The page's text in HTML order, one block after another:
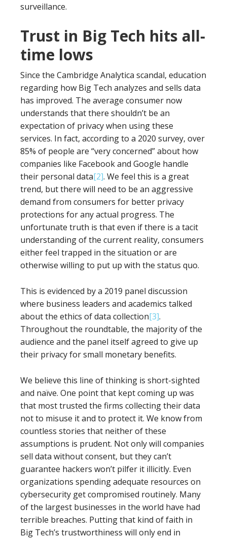
surveillance.
Trust in Big Tech hits all-
time lows
Since the Cambridge Analytica scandal, education
regarding how Big Tech analyzes and sells data
has improved. The average consumer now
understands that there shouldn’t be an
expectation of privacy when using these
services. In fact, according to a 2020 survey, over
85% of people are “very concerned” about how
companies like Facebook and Google handle
their personal data[2]. We feel this is a great
trend, but there will need to be an aggressive
demand from consumers for better privacy
protections for any actual progress. The
unfortunate truth is that even if there is a tacit
understanding of the current reality, consumers
either feel trapped in the situation or are
otherwise willing to put up with the status quo.
This is evidenced by a 2019 panel discussion
where business leaders and academics talked
about the ethics of data collection[3].
Throughout the roundtable, the majority of the
audience and the panel itself agreed to give up
their privacy for small monetary benefits.
We believe this line of thinking is short-sighted
and naïve. One point that kept coming up was
that most trusted the firms collecting their data
not to misuse it and to protect it. We know from
countless stories that neither of these
assumptions is prudent. Not only will companies
sell data without consent, but they can’t
guarantee hackers won’t pilfer it illicitly. Even
organizations spending adequate resources on
cybersecurity get compromised routinely. Many
of the largest businesses in the world have had
terrible breaches. Putting that kind of faith in
Big Tech’s trustworthiness will only end in